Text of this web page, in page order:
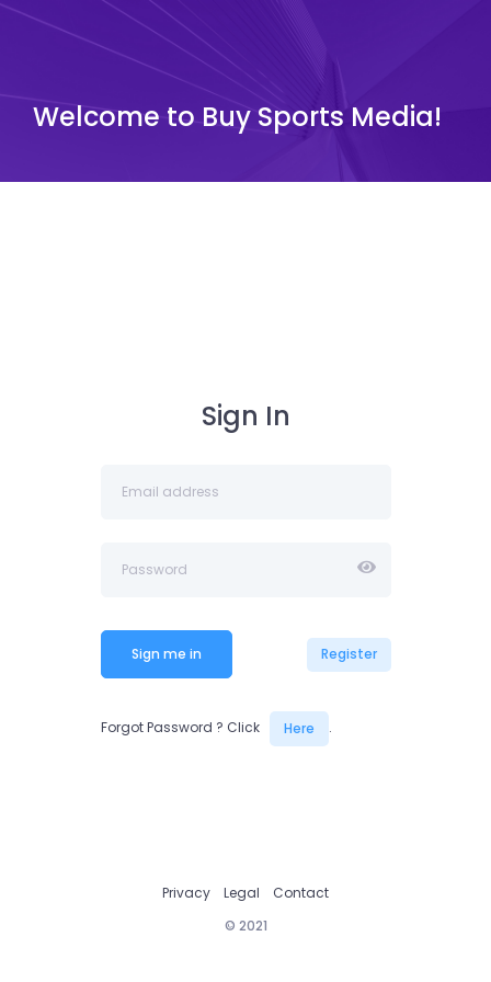
Welcome to Buy Sports Media!
Sign In
Sign me in Register
Forgot Password ? Click Here .
© 2021
Privacy Legal Contact